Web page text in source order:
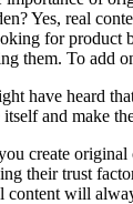
Yes, real
for product
them. To add
have heard
itself and make
create
their trust
content will